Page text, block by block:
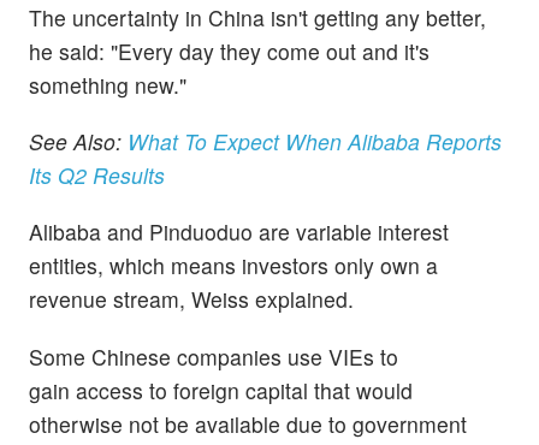
The uncertainty in China isn't getting any better,
he said: "Every day they come out and it's
something new."
See Also: What To Expect When Alibaba Reports
Its Q2 Results
Alibaba and Pinduoduo are variable interest
entities, which means investors only own a
revenue stream, Weiss explained.
Some Chinese companies use VIEs to
gain access to foreign capital that would
otherwise not be available due to government